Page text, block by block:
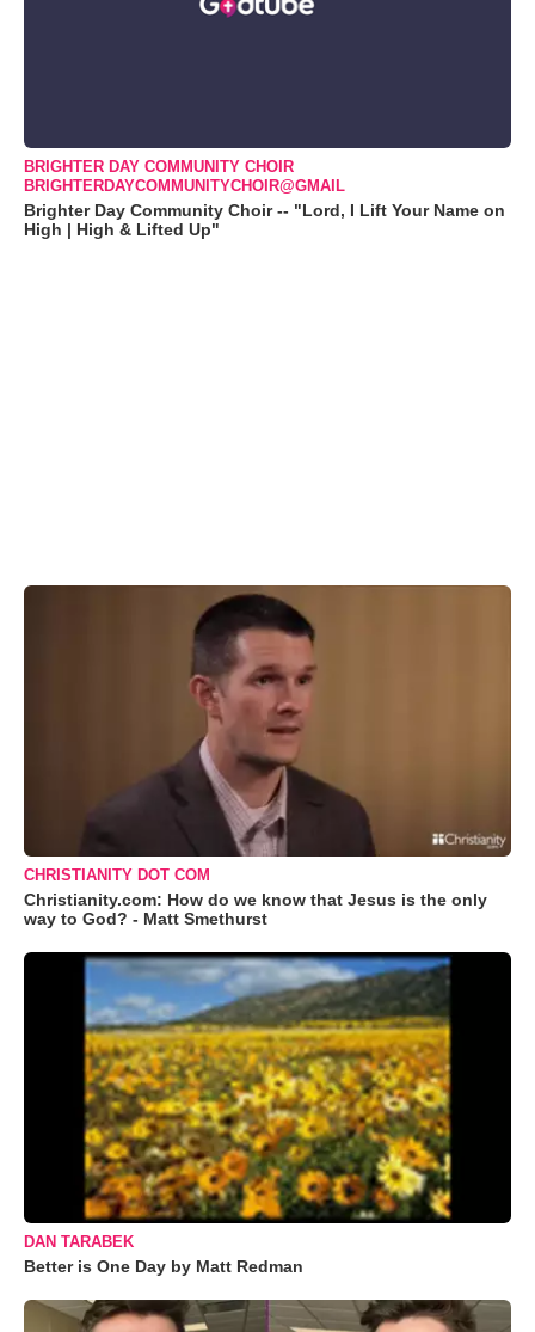
BRIGHTER DAY COMMUNITY CHOIR
BRIGHTERDAYCOMMUNITYCHOIR@GMAIL
Brighter Day Community Choir -- "Lord, I Lift Your Name on
High | High & Lifted Up"
CHRISTIANITY DOT COM
Christianity.com: How do we know that Jesus is the only
way to God? - Matt Smethurst
DAN TARABEK
Better is One Day by Matt Redman